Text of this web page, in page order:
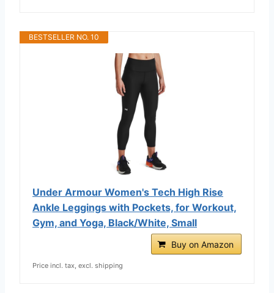
BESTSELLER NO. 10
Under Armour Women's Tech High Rise
Ankle Leggings with Pockets, for Workout,
Gym, and Yoga, Black/White, Small
Buy on Amazon
Price incl. tax, excl. shipping